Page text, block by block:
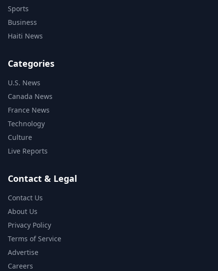
Sports
Business
Haiti News
Categories
U.S. News
Canada News
France News
Technology
Culture
Live Reports
Contact & Legal
Contact Us
About Us
Privacy Policy
Terms of Service
Advertise
Careers